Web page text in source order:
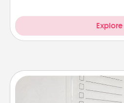
Explore
To-Do